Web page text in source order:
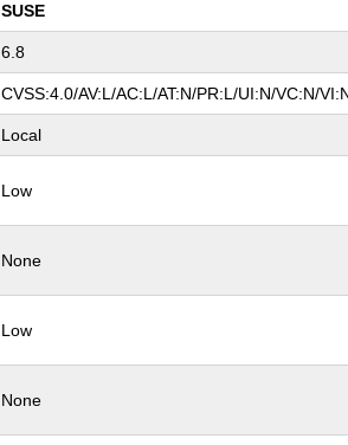
SUSE
6.8
CVSS:4.0/AV:L/AC:L/AT:N/PR:L/UI:N/VC:N/
Local
Low
None
Low
None